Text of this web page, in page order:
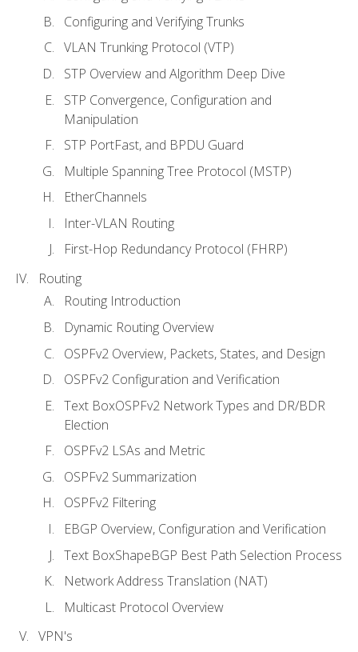
Configuring and Verifying Trunks
VLAN Trunking Protocol (VTP)
STP Overview and Algorithm Deep Dive
STP Convergence, Configuration and
Manipulation
STP PortFast, and BPDU Guard
Multiple Spanning Tree Protocol (MSTP)
EtherChannels
Inter-VLAN Routing
First-Hop Redundancy Protocol (FHRP)
Routing
Routing Introduction
Dynamic Routing Overview
OSPFv2 Overview, Packets, States, and Design
OSPFv2 Configuration and Verification
Text BoxOSPFv2 Network Types and DR/BDR
Election
OSPFv2 LSAs and Metric
OSPFv2 Summarization
OSPFv2 Filtering
EBGP Overview, Configuration and Verification
Text BoxShapeBGP Best Path Selection Process
Network Address Translation (NAT)
Multicast Protocol Overview
VPN's